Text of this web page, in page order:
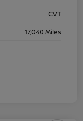
CVT
17,040 Miles